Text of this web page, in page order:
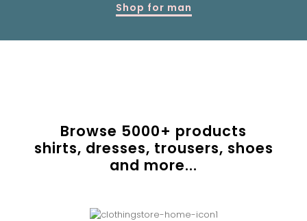
Shop for man
Browse 5000+ products
shirts, dresses, trousers, shoes
and more...